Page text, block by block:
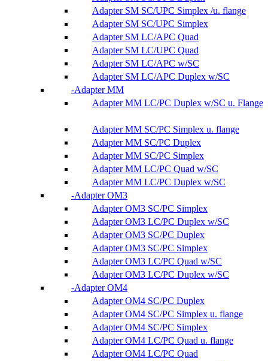
Adapter SM SC/UPC Simplex /u. flange
Adapter SM SC/UPC Simplex
Adapter SM LC/APC Quad
Adapter SM LC/UPC Quad
Adapter SM LC/APC w/SC
Adapter SM LC/APC Duplex w/SC
Adapter MM
Adapter MM LC/PC Duplex w/SC u. Flange
Adapter MM SC/PC Simplex u. flange
Adapter MM SC/PC Duplex
Adapter MM SC/PC Simplex
Adapter MM LC/PC Quad w/SC
Adapter MM LC/PC Duplex w/SC
Adapter OM3
Adapter OM3 SC/PC Simplex
Adapter OM3 LC/PC Duplex w/SC
Adapter OM3 SC/PC Duplex
Adapter OM3 SC/PC Simplex
Adapter OM3 LC/PC Quad w/SC
Adapter OM3 LC/PC Duplex w/SC
Adapter OM4
Adapter OM4 SC/PC Duplex
Adapter OM4 SC/PC Simplex u. flange
Adapter OM4 SC/PC Simplex
Adapter OM4 LC/PC Quad u. flange
Adapter OM4 LC/PC Quad